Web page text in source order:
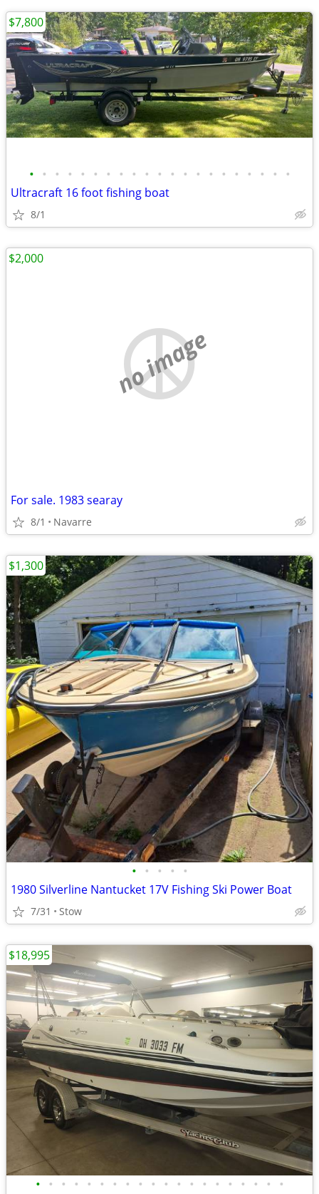
• • • • • • • • • • • • • • • • • • • • •
Ultracraft 16 foot fishing boat
8/1
$7,800
no image
For sale. 1983 searay
8/1 Navarre
$2,000
• • • • •
1980 Silverline Nantucket 17V Fishing Ski Power Boat
7/31 Stow
$1,300
• • • • • • • • • • • • • • • • • • • •
$18,995